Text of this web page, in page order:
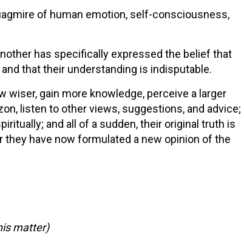
of human emotion, self-consciousness,
has specifically expressed the belief that
that their understanding is indisputable.
wiser, gain more knowledge, perceive a larger
listen to other views, suggestions, and advice;
and all of a sudden, their original truth is
have now formulated a new opinion of the
matter)